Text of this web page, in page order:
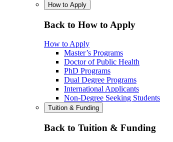
How to Apply
Back to How to Apply
How to Apply
Master’s Programs
Doctor of Public Health
PhD Programs
Dual Degree Programs
International Applicants
Non-Degree Seeking Students
Tuition & Funding
Back to Tuition & Funding